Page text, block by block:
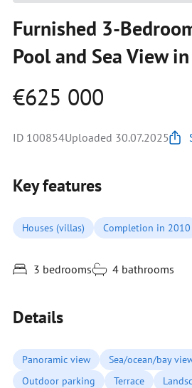
Furnished 3-
Pool and Sea View
€625 000
ID 100854Uploaded 30.07.2025
Key features
Houses (villas) Completion in 2010
3 bedrooms 4 bathrooms
Details
Panoramic view Sea/ocean/bay
Outdoor parking
Terrace